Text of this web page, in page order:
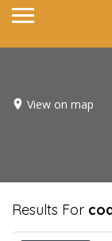
View on map
Results For